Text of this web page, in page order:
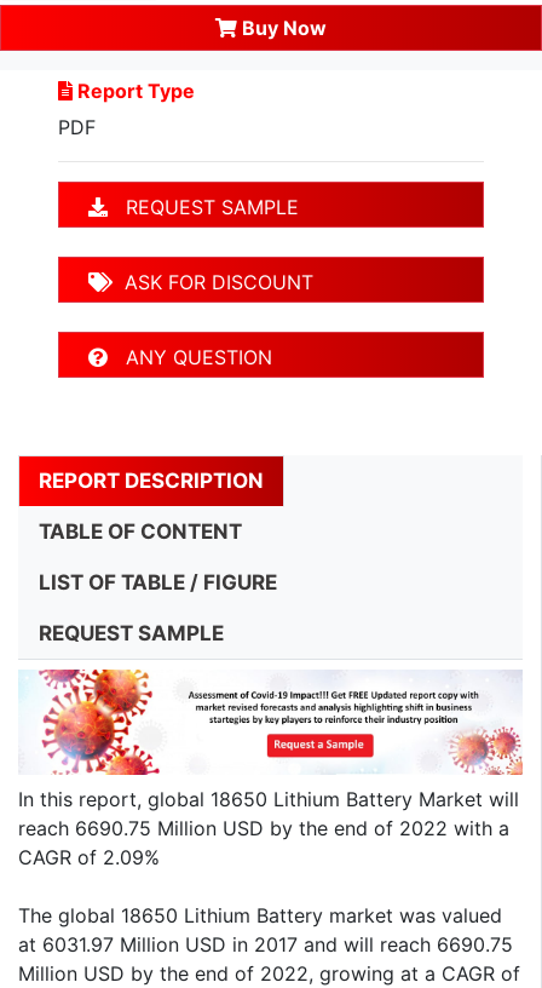
Buy Now
Report Type
PDF
REQUEST SAMPLE
ASK FOR DISCOUNT
ANY QUESTION
REPORT DESCRIPTION
TABLE OF CONTENT
LIST OF TABLE / FIGURE
REQUEST SAMPLE
In this report, global 18650 Lithium Battery Market will
reach 6690.75 Million USD by the end of 2022 with a
CAGR of 2.09%
The global 18650 Lithium Battery market was valued
at 6031.97 Million USD in 2017 and will reach 6690.75
Million USD by the end of 2022, growing at a CAGR of